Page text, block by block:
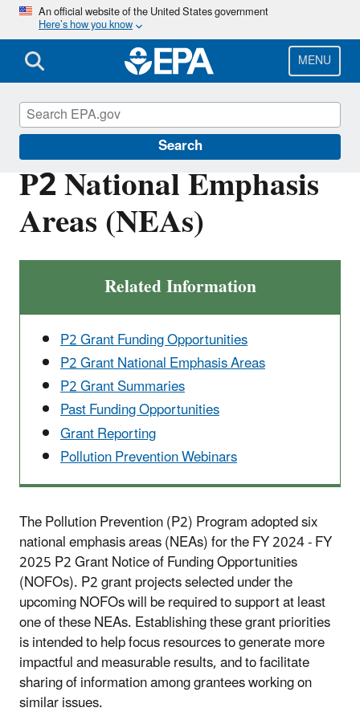
Skip
main
content
An official website of the United States government
Here’s how you know
MENU
Search
P2 National Emphasis
Areas (NEAs)
Related Information
P2 Grant Funding Opportunities
P2 Grant National Emphasis Areas
P2 Grant Summaries
Past Funding Opportunities
Grant Reporting
Pollution Prevention Webinars
The Pollution Prevention (P2) Program adopted six
national emphasis areas (NEAs) for the FY 2024 - FY
2025 P2 Grant Notice of Funding Opportunities
(NOFOs). P2 grant projects selected under the
upcoming NOFOs will be required to support at least
one of these NEAs. Establishing these grant priorities
is intended to help focus resources to generate more
impactful and measurable results, and to facilitate
sharing of information among grantees working on
similar issues.
Pollution Prevention (P2)